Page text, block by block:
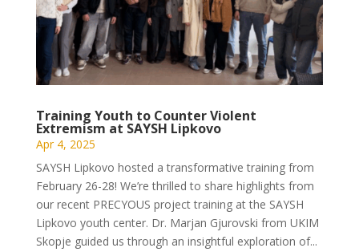
Training Youth to Counter Violent
Extremism at SAYSH Lipkovo
Apr 4, 2025
SAYSH Lipkovo hosted a transformative training from
February 26-28! We’re thrilled to share highlights from
our recent PRECYOUS project training at the SAYSH
Lipkovo youth center. Dr. Marjan Gjurovski from UKIM
Skopje guided us through an insightful exploration of...